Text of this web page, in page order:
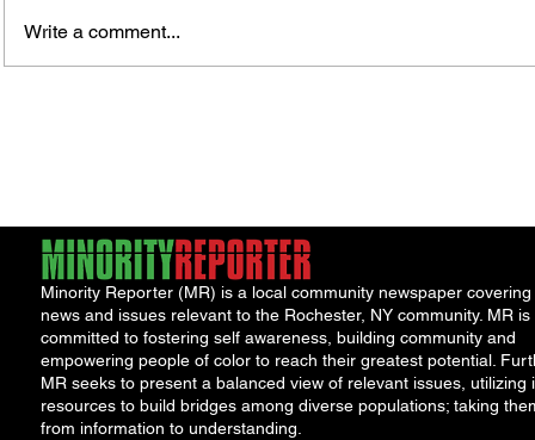
Write a comment...
Minority Reporter (MR) is a local community newspaper covering
news and issues relevant to the Rochester, NY community. MR is
committed to fostering self awareness, building community and
empowering people of color to reach their greatest potential.
MR seeks to present a balanced view of relevant issues, utilizing
resources to build bridges among diverse populations; taking
from information to understanding.